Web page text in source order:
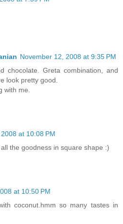
November 12, 2008 at 9:35 PM
chocolate. Greta combination, and
look pretty good.
with me.
at 10:08 PM
the goodness in square shape :)
at 10:50 PM
coconut.hmm so many tastes in